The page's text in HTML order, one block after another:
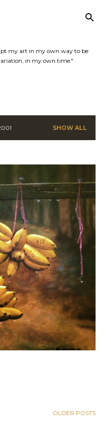
my art in my own way to be
in my own time."
SHOW ALL
OLDER POSTS